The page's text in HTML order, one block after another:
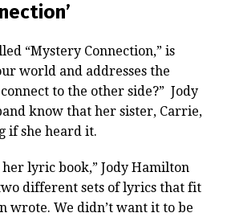
“Mystery Connection,” is
world and addresses the
to the other side?” Jody
know that her sister, Carrie,
if she heard it.
lyric book,” Jody Hamilton
different sets of lyrics that fit
wrote. We didn’t want it to be